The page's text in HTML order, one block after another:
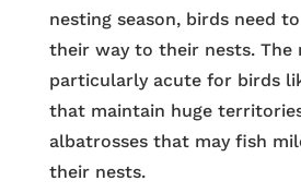
nesting season, birds need
their way to their nests. The
particularly acute for birds
that maintain huge
albatrosses that may fish
their nests.